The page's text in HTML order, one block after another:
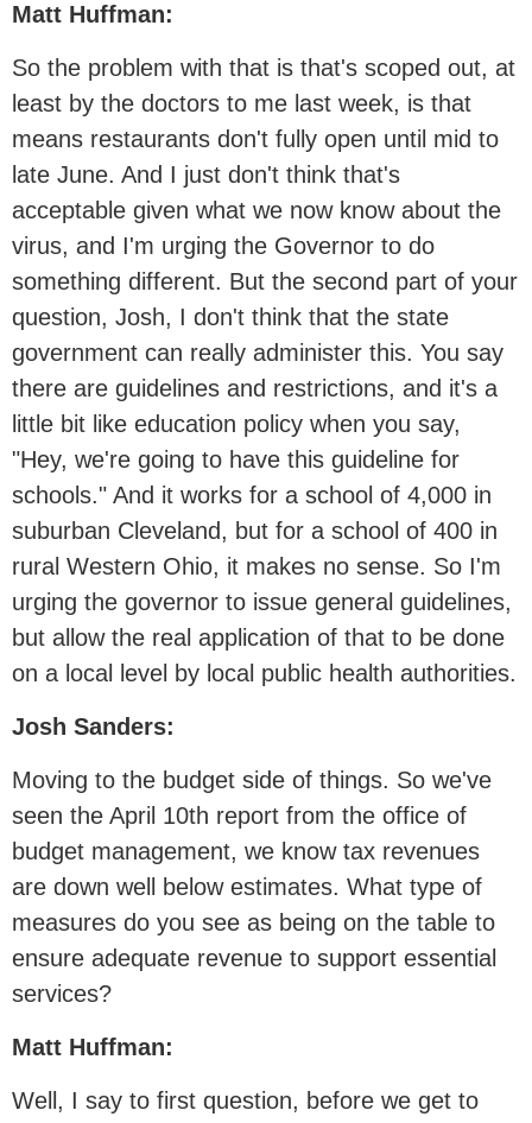
Matt Huffman:
So the problem with that is that's scoped out, at
least by the doctors to me last week, is that
means restaurants don't fully open until mid to
late June. And I just don't think that's
acceptable given what we now know about the
virus, and I'm urging the Governor to do
something different. But the second part of your
question, Josh, I don't think that the state
government can really administer this. You say
there are guidelines and restrictions, and it's a
little bit like education policy when you say,
"Hey, we're going to have this guideline for
schools." And it works for a school of 4,000 in
suburban Cleveland, but for a school of 400 in
rural Western Ohio, it makes no sense. So I'm
urging the governor to issue general guidelines,
but allow the real application of that to be done
on a local level by local public health authorities.
Josh Sanders:
Moving to the budget side of things. So we've
seen the April 10th report from the office of
budget management, we know tax revenues
are down well below estimates. What type of
measures do you see as being on the table to
ensure adequate revenue to support essential
services?
Matt Huffman:
Well, I say to first question, before we get to